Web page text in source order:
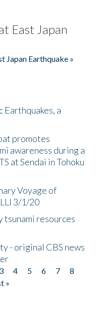
East Japan
Japan Earthquake »
a
promotes
awareness during a
at Sendai in Tohoku
Voyage of
3/1/20
tsunami resources
- original CBS news
3 4 5 6 7
8
»